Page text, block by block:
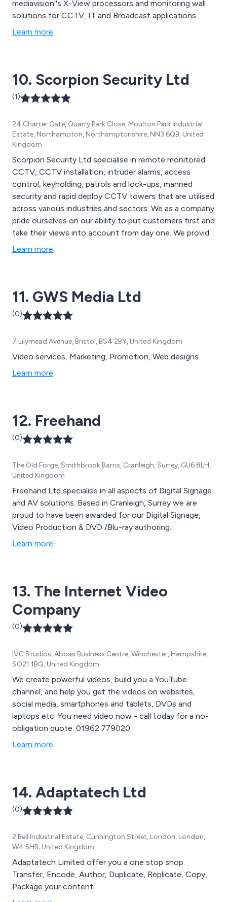
mediavision''s X-View processors and monitoring wall
solutions for CCTV, IT and Broadcast applications.
Learn more
10. Scorpion Security Ltd
(1)
24 Charter Gate, Quarry Park Close, Moulton Park Industrial
Estate, Northampton, Northamptonshire, NN3 6QB, United
Kingdom
Scorpion Security Ltd specialise in remote monitored
CCTV, CCTV installation, intruder alarms, access
control, keyholding, patrols and lock-ups, manned
security and rapid deploy CCTV towers that are utilised
across various industries and sectors. We as a company
pride ourselves on our ability to put customers first and
take their views into account from day one. We provide
professional, reliable and personable solutions that are
Learn more
11. GWS Media Ltd
(0)
7 Lilymead Avenue, Bristol, BS4 2BY, United Kingdom
Video services, Marketing, Promotion, Web designs
Learn more
12. Freehand
(0)
The Old Forge, Smithbrook Barns, Cranleigh, Surrey, GU6 8LH,
United Kingdom
Freehand Ltd specialise in all aspects of Digital Signage
and AV solutions. Based in Cranleigh, Surrey we are
proud to have been awarded for our Digital Signage,
Video Production & DVD /Blu-ray authoring.
Learn more
13. The Internet Video
Company
(0)
IVC Studios, Abbas Business Centre, Winchester, Hampshire,
SO21 1BQ, United Kingdom
We create powerful videos, build you a YouTube
channel, and help you get the videos on websites,
social media, smartphones and tablets, DVDs and
laptops etc. You need video now - call today for a no-
obligation quote. 01962 779020
Learn more
14. Adaptatech Ltd
(0)
2 Bell Industrial Estate, Cunnington Street, London, London,
W4 5HB, United Kingdom
Adaptatech Limited offer you a one stop shop.
Transfer, Encode, Author, Duplicate, Replicate, Copy,
Package your content.